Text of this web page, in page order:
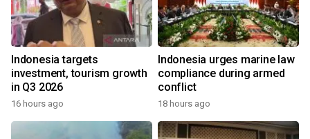
Indonesia targets
investment, tourism growth
in Q3 2026
16 hours ago
Indonesia urges marine law
compliance during armed
conflict
18 hours ago